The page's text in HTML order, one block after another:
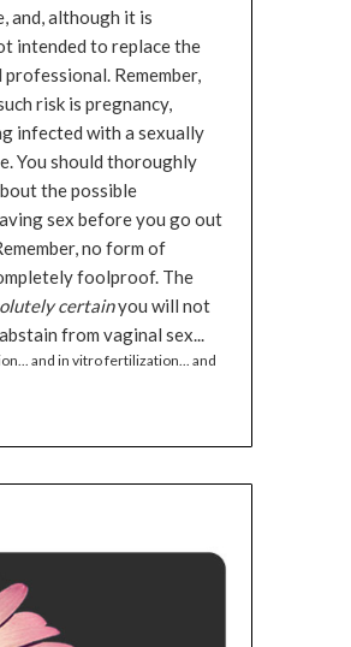
and, although it is
intended to replace the
Remember,
risk is pregnancy,
infected with a sexually
You should thoroughly
the possible
sex before you go out
no form of
foolproof. The
certainyou will not
from vaginal sex...
and in vitro fertilization... and